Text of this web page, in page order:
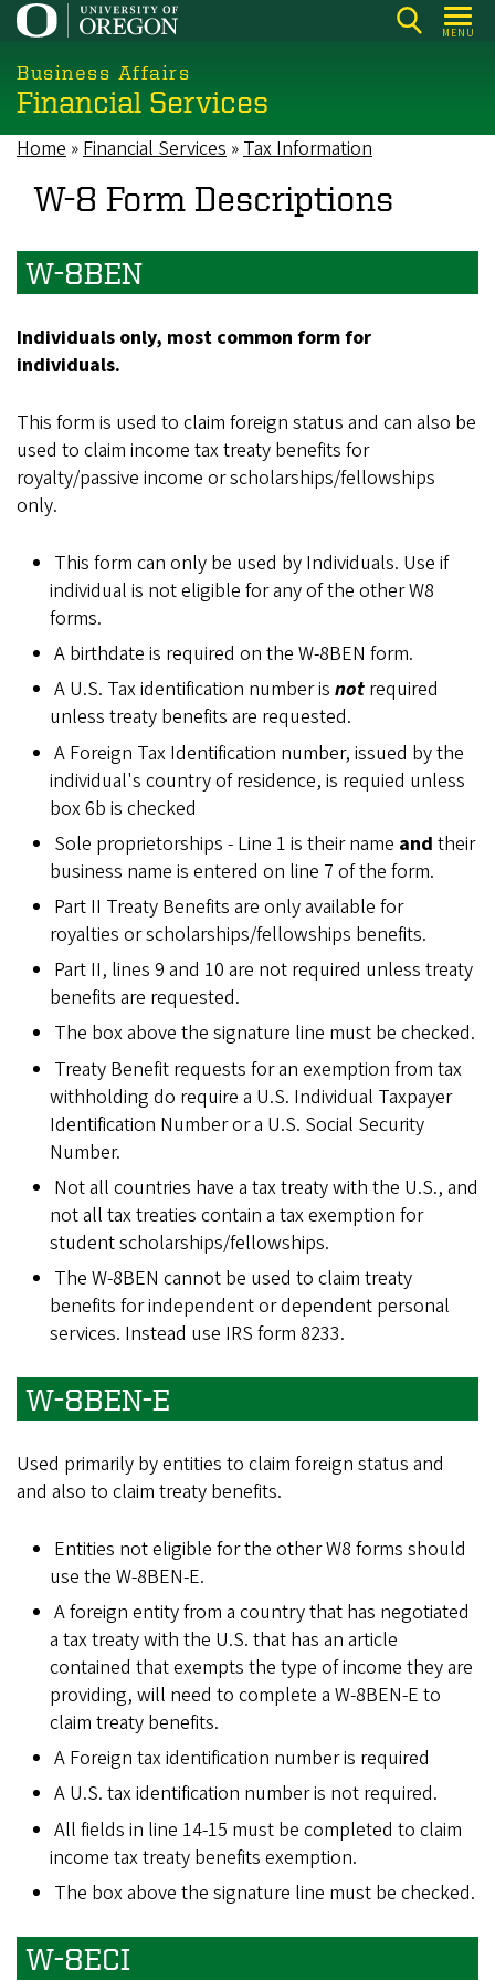
Skip
main
content
MENU
Business Affairs
Financial Services
Breadcrumb
Home Financial Services Tax Information
W-8 Form Descriptions
W-8BEN
Individuals only, most common form for
individuals.
This form is used to claim foreign status and can also be
used to claim income tax treaty benefits for
royalty/passive income or scholarships/fellowships
only.
This form can only be used by Individuals. Use if
individual is not eligible for any of the other W8
forms.
A birthdate is required on the W-8BEN form.
A U.S. Tax identification number is notrequired
unless treaty benefits are requested.
A Foreign Tax Identification number, issued by the
individual's country of residence, is requied unless
box 6b is checked
Sole proprietorships - Line 1 is their name and their
business name is entered on line 7 of the form.
Part II Treaty Benefits are only available for
royalties or scholarships/fellowships benefits.
Part II, lines 9 and 10 are not required unless treaty
benefits are requested.
The box above the signature line must be checked.
Treaty Benefit requests for an exemption from tax
withholding do require a U.S. Individual Taxpayer
Identification Number or a U.S. Social Security
Number.
Not all countries have a tax treaty with the U.S., and
not all tax treaties contain a tax exemption for
student scholarships/fellowships.
The W-8BEN cannot be used to claim treaty
benefits for independent or dependent personal
services. Instead use IRS form 8233.
W-8BEN-E
Used primarily by entities to claim foreign status and
and also to claim treaty benefits.
Entities not eligible for the other W8 forms should
use the W-8BEN-E.
A foreign entity from a country that has negotiated
a tax treaty with the U.S. that has an article
contained that exempts the type of income they are
providing, will need to complete a W-8BEN-E to
claim treaty benefits.
A Foreign tax identification number is required
A U.S. tax identification number is not required.
All fields in line 14-15 must be completed to claim
income tax treaty benefits exemption.
The box above the signature line must be checked.
W-8ECI